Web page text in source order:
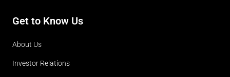
Get to Know Us
About Us
Investor Relations